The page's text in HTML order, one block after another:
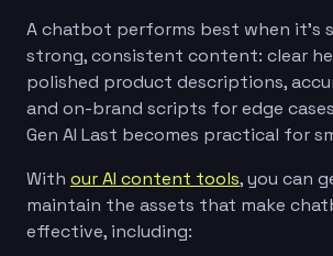
A chatbot performs best when it’s
strong, consistent content: clear
polished product descriptions,
and on-brand scripts for edge
Gen AI Last becomes practical for
With our AI content tools, you can
maintain the assets that make
effective, including: